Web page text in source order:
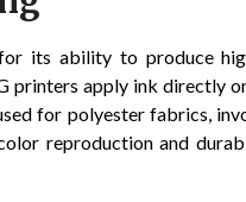
its ability to produce
printers apply ink directly
for polyester fabrics,
reproduction and